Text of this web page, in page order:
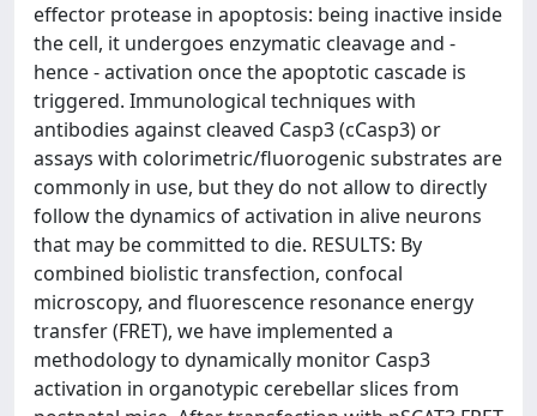
effector protease in apoptosis: being inactive inside
the cell, it undergoes enzymatic cleavage and -
hence - activation once the apoptotic cascade is
triggered. Immunological techniques with
antibodies against cleaved Casp3 (cCasp3) or
assays with colorimetric/fluorogenic substrates are
commonly in use, but they do not allow to directly
follow the dynamics of activation in alive neurons
that may be committed to die. RESULTS: By
combined biolistic transfection, confocal
microscopy, and fluorescence resonance energy
transfer (FRET), we have implemented a
methodology to dynamically monitor Casp3
activation in organotypic cerebellar slices from